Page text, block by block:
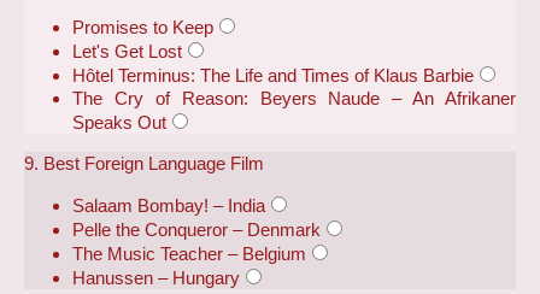
Promises to Keep
Let's Get Lost
Hôtel Terminus: The Life and Times of Klaus Barbie
The Cry of Reason: Beyers Naude – An Afrikaner
Speaks Out
9. Best Foreign Language Film
Salaam Bombay! – India
Pelle the Conqueror – Denmark
The Music Teacher – Belgium
Hanussen – Hungary